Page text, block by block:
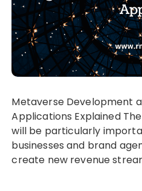
Metaverse Development
Applications Explained
will be particularly
businesses and brand
create new revenue